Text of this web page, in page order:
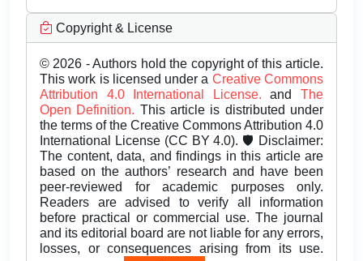
Copyright & License
© 2026 - Authors hold the copyright of this article.
This work is licensed under a Creative Commons
Attribution 4.0 International License.andThe
Open Definition. This article is distributed under
the terms of the Creative Commons Attribution 4.0
International License (CC BY 4.0). 🛡️ Disclaimer:
The content, data, and findings in this article are
based on the authors’ research and have been
peer-reviewed for academic purposes only.
Readers are advised to verify all information
before practical or commercial use. The journal
and its editorial board are not liable for any errors,
losses, or consequences arising from its use.